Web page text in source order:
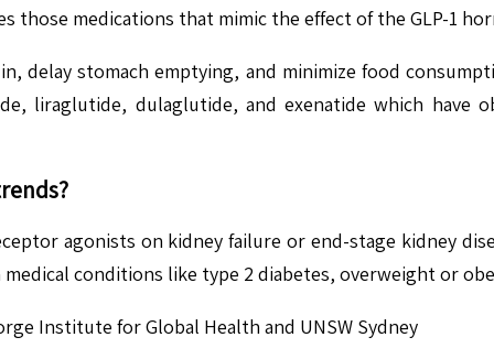
those medications that mimic the effect of the GLP-1
delay stomach emptying, and minimize food
liraglutide, dulaglutide, and exenatide which have
agonists on kidney failure or end-stage kidney
conditions like type 2 diabetes, overweight or
Institute for Global Health and UNSW Sydney